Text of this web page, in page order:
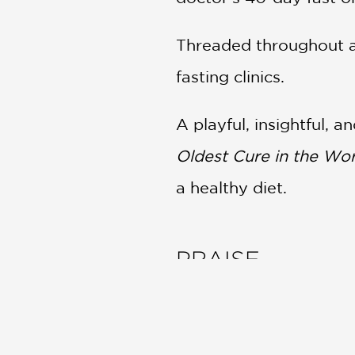
Threaded throughout
fasting clinics.
A playful, insightful,
Oldest Cure in the
a healthy diet.
PRAISE
“An illuminating